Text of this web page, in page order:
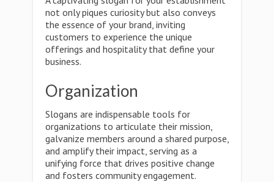
not only piques curiosity but also conveys
the essence of your brand, inviting
customers to experience the unique
offerings and hospitality that define your
business.
Organization
Slogans are indispensable tools for
organizations to articulate their mission,
galvanize members around a shared purpose,
and amplify their impact, serving as a
unifying force that drives positive change
and fosters community engagement.